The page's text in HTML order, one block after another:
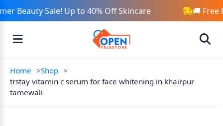
Beauty Sale! Up to 40% Off Skincare 🚚 Free
Home
Shop
trstay vitamin c serum for face whitening in khairpur
tamewali